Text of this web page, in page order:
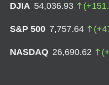
DJIA 54,036.93 (+
S&P 500 7,757.64 (+
NASDAQ 26,690.62 (+